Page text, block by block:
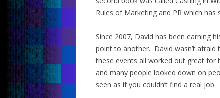
Rules of Marketing and PR which has
Since 2007, David has been earning
point to another. David wasn’t
these events all worked out great for
and many people looked down on
seen as if you couldn’t find a real job.